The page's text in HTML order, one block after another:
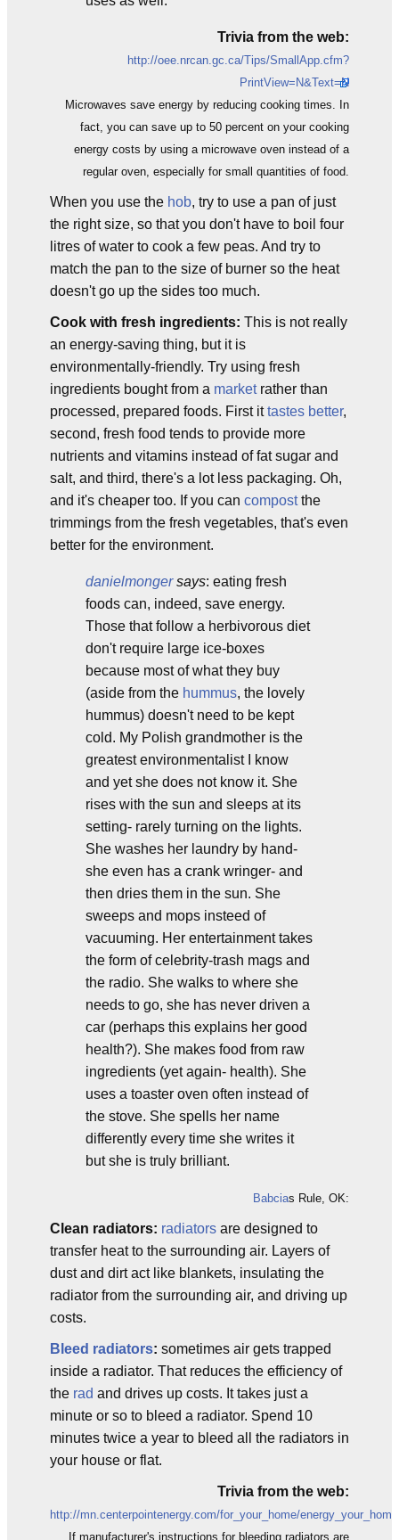
Trivia from the web:
http://oee.nrcan.gc.ca/Tips/SmallApp.cfm?
PrintView=N&Text=N
Microwaves save energy by reducing cooking times. In
fact, you can save up to 50 percent on your cooking
energy costs by using a microwave oven instead of a
regular oven, especially for small quantities of food.
When you use the hob, try to use a pan of just
the right size, so that you don't have to boil four
litres of water to cook a few peas. And try to
match the pan to the size of burner so the heat
doesn't go up the sides too much.
Cook with fresh ingredients: This is not really
an energy-saving thing, but it is
environmentally-friendly. Try using fresh
ingredients bought from a marketrather than
processed, prepared foods. First ittastes better,
second, fresh food tends to provide more
nutrients and vitamins instead of fat sugar and
salt, and third, there's a lot less packaging. Oh,
and it's cheaper too. If you can compostthe
trimmings from the fresh vegetables, that's even
better for the environment.
danielmongersays: eating fresh
foods can, indeed, save energy.
Those that follow a herbivorous diet
don't require large ice-boxes
because most of what they buy
(aside from the hummus, the lovely
hummus) doesn't need to be kept
cold. My Polish grandmother is the
greatest environmentalist I know
and yet she does not know it. She
rises with the sun and sleeps at its
setting- rarely turning on the lights.
She washes her laundry by hand-
she even has a crank wringer- and
then dries them in the sun. She
sweeps and mops insteed of
vacuuming. Her entertainment takes
the form of celebrity-trash mags and
the radio. She walks to where she
needs to go, she has never driven a
car (perhaps this explains her good
health?). She makes food from raw
ingredients (yet again- health). She
uses a toaster oven often instead of
the stove. She spells her name
differently every time she writes it
but she is truly brilliant.
Babcias Rule, OK:
Clean radiators: radiators are designed to
transfer heat to the surrounding air. Layers of
dust and dirt act like blankets, insulating the
radiator from the surrounding air, and driving up
costs.
Bleed radiators: sometimes air gets trapped
inside a radiator. That reduces the efficiency of
the rad and drives up costs. It takes just a
minute or so to bleed a radiator. Spend 10
minutes twice a year to bleed all the radiators in
your house or flat.
Trivia from the web:
http://mn.centerpointenergy.com/for_your_home/
If manufacturer's instructions for bleeding radiators are